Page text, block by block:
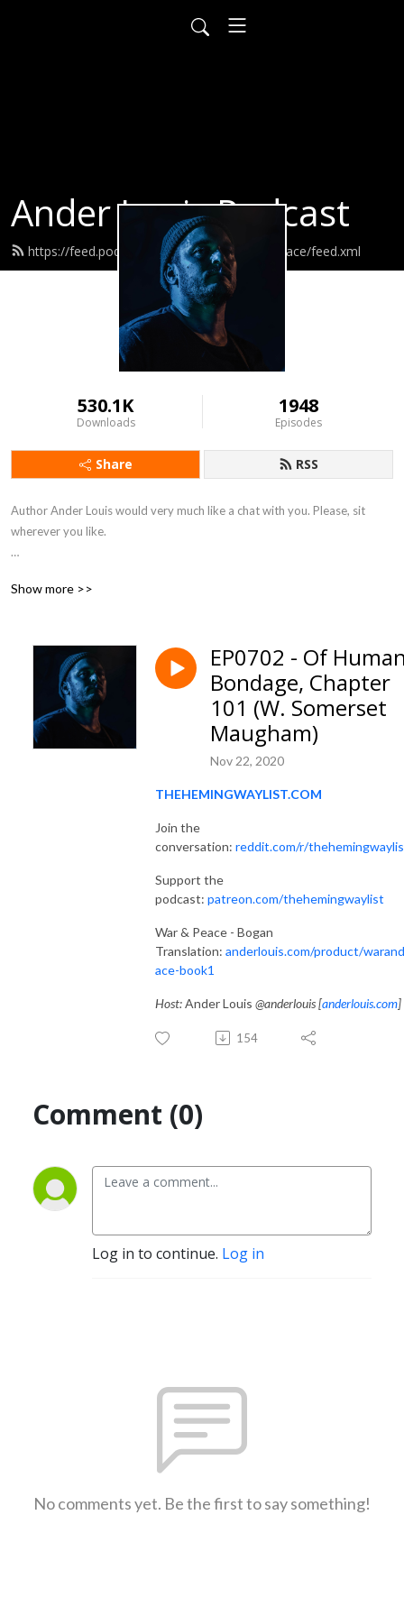
Ander Louis Podcast
https://feed.podbean.com/ayearofwarandpeace/feed.xml
530.1K
Downloads
1948
Episodes
Share RSS
Author Ander Louis would very much like a chat with you. Please, sit
wherever you like.
Well done us.
Show more >>
EP0702 - Of
Bondage, Chapter
101 (W. Somerset
Maugham)
Nov 22, 2020
THEHEMINGWAYLIST.COM
Join the
conversation: reddit.com/r/
Support the
podcast: patreon.com/thehemingwaylist
War & Peace - Bogan
Translation: anderlouis.com/product/
ace-book1
Host:Ander Louis @anderlouis [anderlouis.com]
154
Comment (0)
Log in to continue. Log in
No comments yet. Be the first to say something!